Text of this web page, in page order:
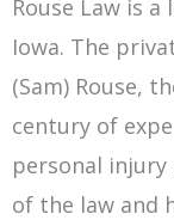
Rouse Law is
Iowa. The
(Sam) Rouse,
century of
personal injury
of the law and